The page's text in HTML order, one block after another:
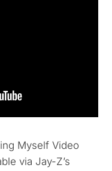
Myself Video
via Jay-Z’s